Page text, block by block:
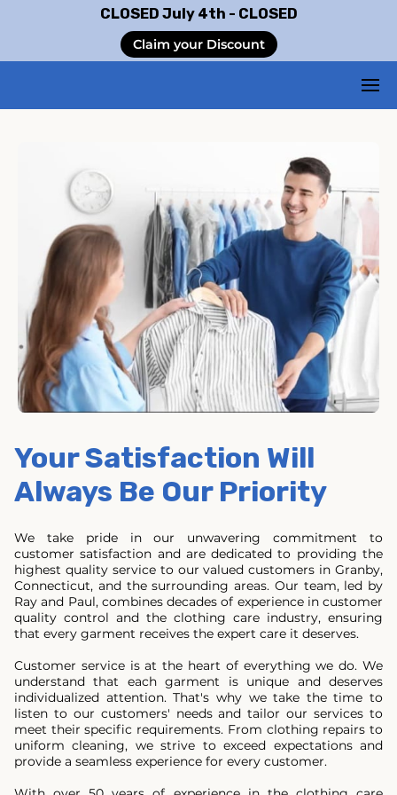
CLOSED July 4th - CLOSED
Claim your Discount
Your Satisfaction Will
Always Be Our Priority
We take pride in our unwavering commitment to
customer satisfaction and are dedicated to providing the
highest quality service to our valued customers in Granby,
Connecticut, and the surrounding areas. Our team, led by
Ray and Paul, combines decades of experience in customer
quality control and the clothing care industry, ensuring
that every garment receives the expert care it deserves.
Customer service is at the heart of everything we do. We
understand that each garment is unique and deserves
individualized attention. That's why we take the time to
listen to our customers' needs and tailor our services to
meet their specific requirements. From clothing repairs to
uniform cleaning, we strive to exceed expectations and
provide a seamless experience for every customer.